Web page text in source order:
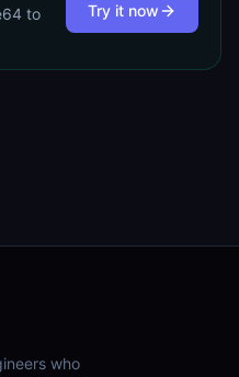
to
Try it now
who